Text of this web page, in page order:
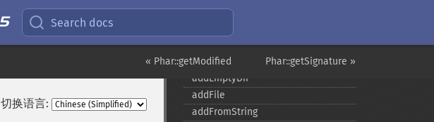
Search docs
Phar::getSignature »
« Phar::getModified
切换语言:
Phar
addEmptyDir
addFile
addFromString